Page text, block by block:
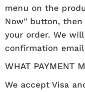
menu on the
Now" button,
your order. We
confirmation
WHAT PAYMENT
We accept Visa